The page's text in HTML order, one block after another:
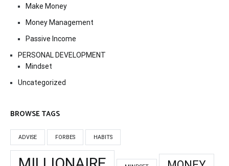
Make Money
Money Management
Passive Income
PERSONAL DEVELOPMENT
Mindset
Uncategorized
BROWSE TAGS
ADVISE FORBES HABITS